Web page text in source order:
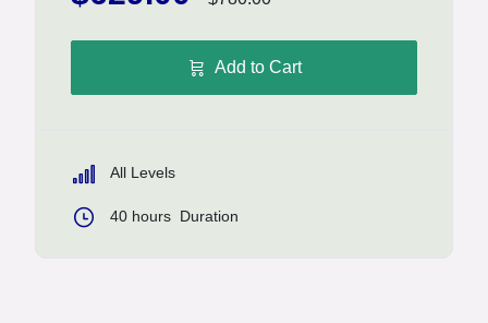
Add to Cart
All Levels
40 hours Duration